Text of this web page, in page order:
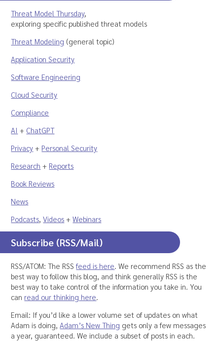
Threat Model Thursday,
exploring specific published threat models
Threat Modeling (general topic)
Application Security
Software Engineering
Cloud Security
Compliance
AI + ChatGPT
Privacy + Personal Security
Research + Reports
Book Reviews
News
Podcasts,Videos +Webinars
Subscribe (RSS/Mail)
RSS/ATOM: The RSSfeed is here. We recommend RSS as the
best way to follow this blog, and think generally RSS is the
best way to take control of the information you take in. You
can read our thinking here.
Email: If you’d like a lower volume set of updates on what
Adam is doing,Adam’s New Thing gets only a few messages
a year, guaranteed. We include a subset of posts in each.